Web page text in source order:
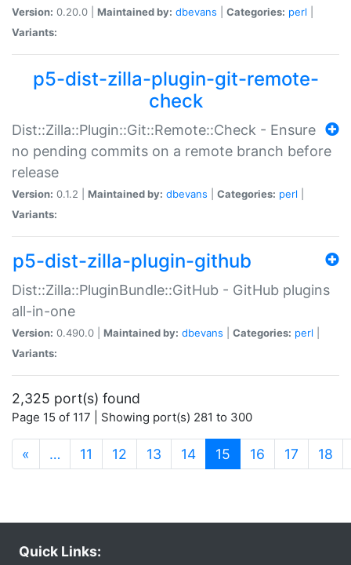
Version: 0.20.0 | Maintained by: dbevans Categories: perl
Variants:
p5-dist-zilla-plugin-git-remote-
check
Dist::Zilla::Plugin::Git::Remote::Check - Ensure
no pending commits on a remote branch before
release
Version: 0.1.2 | Maintained by: dbevans Categories: perl
Variants:
p5-dist-zilla-plugin-github
Dist::Zilla::PluginBundle::GitHub - GitHub plugins
all-in-one
Version: 0.490.0 | Maintained by: dbevans Categories: perl
Variants:
2,325 port(s) found
Page 15 of 117 | Showing port(s) 281 to 300
« … 11 12 13 14 15 (current)
16 17 18
Quick Links: